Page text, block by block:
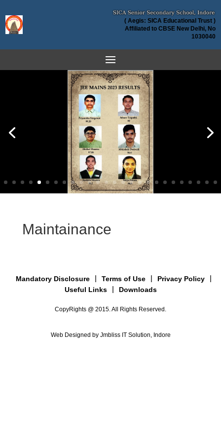
( Aegis: SICA Educational Trust )
Affiliated to CBSE New Delhi, No
1030040
Maintainance
Mandatory Disclosure Terms of Use
Privacy Policy
Useful Links
Downloads
CopyRights @ 2015. All Rights Reserved.
Web Designed by Jmbliss IT Solution, Indore